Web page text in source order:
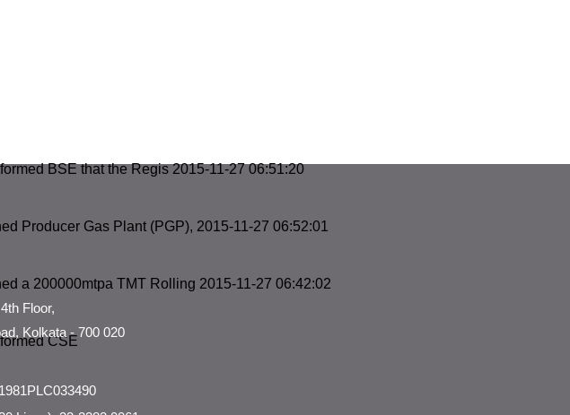
BSE that the Regis 2015-11-27 06:51:20
Producer Gas Plant (PGP), 2015-11-27 06:52:01
a 200000mtpa TMT Rolling 2015-11-27 06:42:02
CSE
Floor,
Kolkata - 700 020